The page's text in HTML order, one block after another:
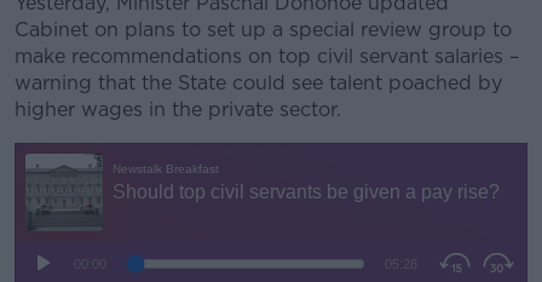
Cabinet on plans to set up a special review group to
make recommendations on top civil servant salaries –
warning that the State could see talent poached by
higher wages in the private sector.